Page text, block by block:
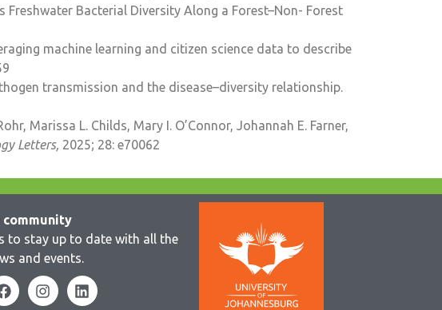
Freshwater Bacterial Diversity Along a Forest–Non-­ Forest
machine learning and citizen science data to describe
transmission and the disease–diversity relationship.
Marissa L. Childs, Mary I. O’Connor, Johannah E. Farner,
Letters, 2025; 28: e70062
to stay up to date with all the
and events.